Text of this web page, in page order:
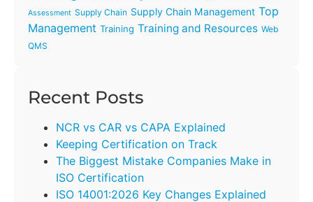
Assessment Supply Chain Supply Chain Management Top
Management Training Training and Resources Web
QMS
Recent Posts
NCR vs CAR vs CAPA Explained
Keeping Certification on Track
The Biggest Mistake Companies Make in
ISO Certification
ISO 14001:2026 Key Changes Explained